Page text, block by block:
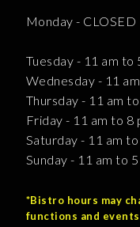
Monday - CLOSED
Tuesday - 11 am to
Wednesday - 11
Thursday - 11 am
Friday - 11 am to 8
Saturday - 11 am to
Sunday - 11 am to
*Bistro hours may
functions and